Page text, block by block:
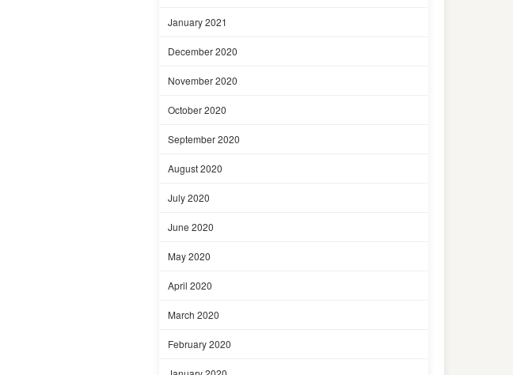
January 2021
December 2020
November 2020
October 2020
September 2020
August 2020
July 2020
June 2020
May 2020
April 2020
March 2020
February 2020